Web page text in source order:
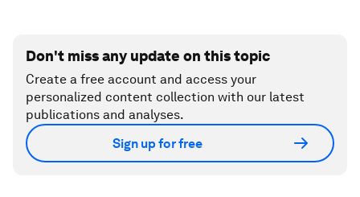
Don't miss any update on this topic
Create a free account and access your
personalized content collection with our latest
publications and analyses.
Sign up for free